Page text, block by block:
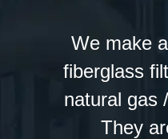
We make
fiberglass
natural gas
They